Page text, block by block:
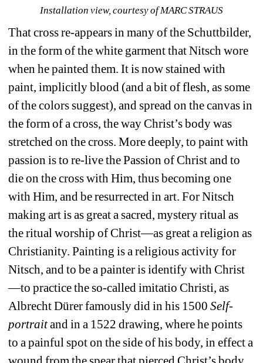
Installation view, courtesy of MARC STRAUS
That cross re-appears in many of the Schuttbilder,
in the form of the white garment that Nitsch wore
when he painted them. It is now stained with
paint, implicitly blood (and a bit of flesh, as some
of the colors suggest), and spread on the canvas in
the form of a cross, the way Christ’s body was
stretched on the cross. More deeply, to paint with
passion is to re-live the Passion of Christ and to
die on the cross with Him, thus becoming one
with Him, and be resurrected in art. For Nitsch
making art is as great a sacred, mystery ritual as
the ritual worship of Christ—as great a religion as
Christianity. Painting is a religious activity for
Nitsch, and to be a painter is identify with Christ
—to practice the so-called imitatio Christi, as
Albrecht Dürer famously did in his 1500 Self-
portraitand in a 1522 drawing, where he points
to a painful spot on the side of his body, in effect a